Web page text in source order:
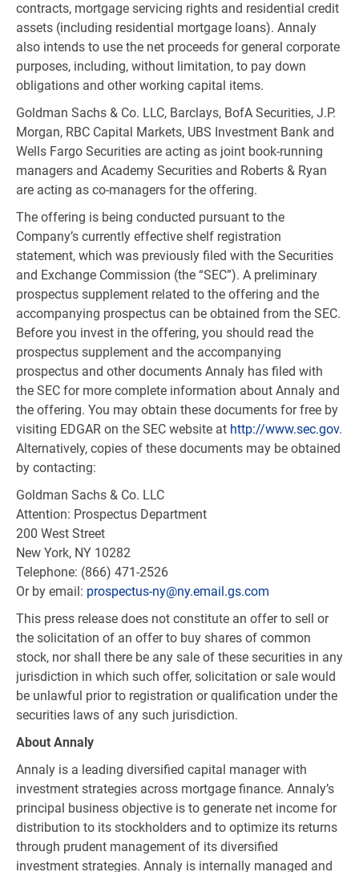
contracts, mortgage servicing rights and residential credit
assets (including residential mortgage loans). Annaly
also intends to use the net proceeds for general corporate
purposes, including, without limitation, to pay down
obligations and other working capital items.
Goldman Sachs & Co. LLC, Barclays, BofA Securities, J.P.
Morgan, RBC Capital Markets, UBS Investment Bank and
Wells Fargo Securities are acting as joint book-running
managers and Academy Securities and Roberts & Ryan
are acting as co-managers for the offering.
The offering is being conducted pursuant to the
Company’s currently effective shelf registration
statement, which was previously filed with the Securities
and Exchange Commission (the “SEC”). A preliminary
prospectus supplement related to the offering and the
accompanying prospectus can be obtained from the SEC.
Before you invest in the offering, you should read the
prospectus supplement and the accompanying
prospectus and other documents Annaly has filed with
the SEC for more complete information about Annaly and
the offering. You may obtain these documents for free by
visiting EDGAR on the SEC website at http://www.sec.gov.
Alternatively, copies of these documents may be obtained
by contacting:
Goldman Sachs & Co. LLC
Attention: Prospectus Department
200 West Street
New York, NY 10282
Telephone: (866) 471-2526
Or by email: prospectus-ny@ny.email.gs.com
This press release does not constitute an offer to sell or
the solicitation of an offer to buy shares of common
stock, nor shall there be any sale of these securities in any
jurisdiction in which such offer, solicitation or sale would
be unlawful prior to registration or qualification under the
securities laws of any such jurisdiction.
About Annaly
Annaly is a leading diversified capital manager with
investment strategies across mortgage finance. Annaly’s
principal business objective is to generate net income for
distribution to its stockholders and to optimize its returns
through prudent management of its diversified
investment strategies. Annaly is internally managed and